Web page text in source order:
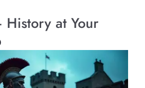
History at Your